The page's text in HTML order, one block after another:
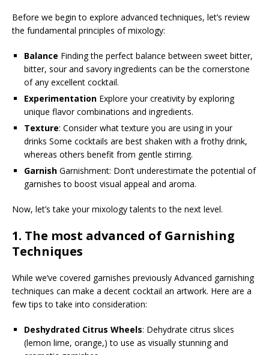
Before we begin to explore advanced techniques, let’s review
the fundamental principles of mixology:
Balance Finding the perfect balance between sweet bitter,
bitter, sour and savory ingredients can be the cornerstone
of any excellent cocktail.
Experimentation Explore your creativity by exploring
unique flavor combinations and ingredients.
Texture: Consider what texture you are using in your
drinks Some cocktails are best shaken with a frothy drink,
whereas others benefit from gentle stirring.
Garnish Garnishment: Don’t underestimate the potential of
garnishes to boost visual appeal and aroma.
Now, let’s take your mixology talents to the next level.
1. The most advanced of Garnishing
Techniques
While we’ve covered garnishes previously Advanced garnishing
techniques can make a decent cocktail an artwork. Here are a
few tips to take into consideration:
Deshydrated Citrus Wheels: Dehydrate citrus slices
(lemon lime, orange,) to use as visually stunning and